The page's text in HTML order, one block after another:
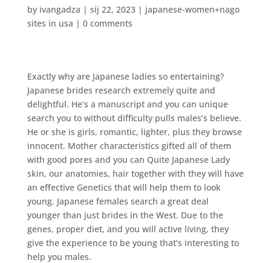
by ivangadza | sij 22, 2023| japanese-women+nago
sites in usa | 0 comments
Exactly why are Japanese ladies so entertaining?
Japanese brides research extremely quite and
delightful. He’s a manuscript and you can unique
search you to without difficulty pulls males’s believe.
He or she is girls, romantic, lighter, plus they browse
innocent. Mother characteristics gifted all of them
with good pores and you can Quite Japanese Lady
skin, our anatomies, hair together with they will have
an effective Genetics that will help them to look
young. Japanese females search a great deal
younger than just brides in the West. Due to the
genes, proper diet, and you will active living, they
give the experience to be young that’s interesting to
help you males.